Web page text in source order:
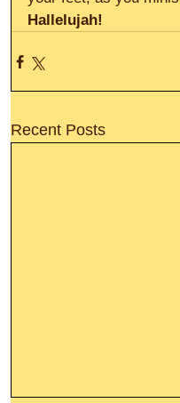
Hallelujah!
Recent Posts